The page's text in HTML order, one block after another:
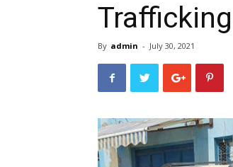
Trafficking
By admin - July 30, 2021